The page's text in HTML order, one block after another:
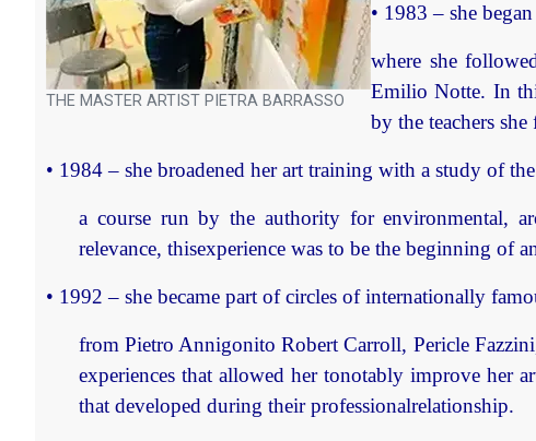
THE MASTER ARTIST PIETRA BARRASSO
• 1983 – she
where she
Emilio Notte. In
by the teachers she
• 1984 – she broadened her art training with a study of
a course run by the authority for environmental,
relevance, thisexperience was to be the beginning of
• 1992 – she became part of circles of internationally
from Pietro Annigonito Robert Carroll, Pericle
experiences that allowed her tonotably improve her
that developed during their professionalrelationship.